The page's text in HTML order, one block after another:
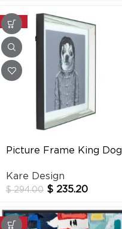
-20%
Picture Frame King Dog
Kare Design
$294.00 $ 235.20
-20%